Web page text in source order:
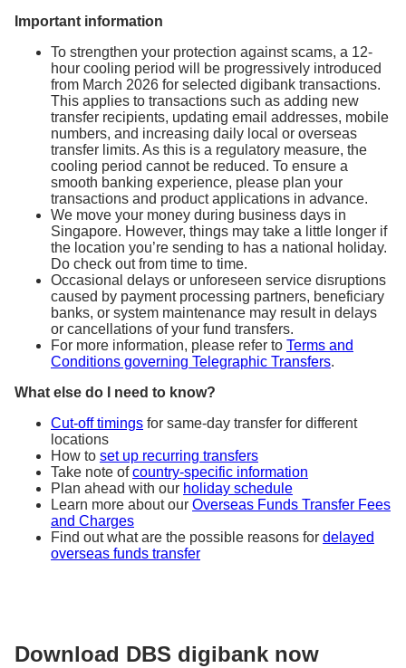
Important information
To strengthen your protection against scams, a 12-
hour cooling period will be progressively introduced
from March 2026 for selected digibank transactions.
This applies to transactions such as adding new
transfer recipients, updating email addresses, mobile
numbers, and increasing daily local or overseas
transfer limits. As this is a regulatory measure, the
cooling period cannot be reduced. To ensure a
smooth banking experience, please plan your
transactions and product applications in advance.
We move your money during business days in
Singapore. However, things may take a little longer if
the location you’re sending to has a national holiday.
Do check out from time to time.
Occasional delays or unforeseen service disruptions
caused by payment processing partners, beneficiary
banks, or system maintenance may result in delays
or cancellations of your fund transfers.
For more information, please refer to Terms and
Conditions governing Telegraphic Transfers.
What else do I need to know?
Cut-off timings for same-day transfer for different
locations
How to set up recurring transfers
Take note ofcountry-specific information
Plan ahead with our holiday schedule
Learn more about our Overseas Funds Transfer Fees
and Charges
Find out what are the possible reasons for delayed
overseas funds transfer
Download DBS digibank now